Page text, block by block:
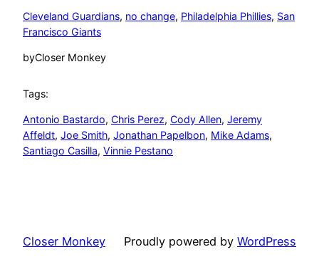
Cleveland Guardians, no change, Philadelphia Phillies, San
Francisco Giants
byCloser Monkey
Tags:
Antonio Bastardo, Chris Perez, Cody Allen, Jeremy
Affeldt, Joe Smith, Jonathan Papelbon, Mike Adams
Santiago Casilla, Vinnie Pestano
Closer Monkey Proudly powered by WordPress